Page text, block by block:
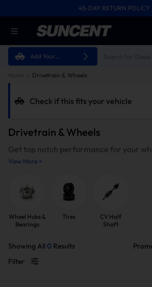
45-DAY RETURN POLICY
FREE SHIPPING ON ALL ORDERS
Add Your
Drivetrain & Wheels
Check if this fits your vehicle
Drivetrain & Wheels
Get top notch performance for your
View More >
Wheel Hubs &
Bearings
Tires
CV Half
Shaft
Showing All 0 Results
Filter